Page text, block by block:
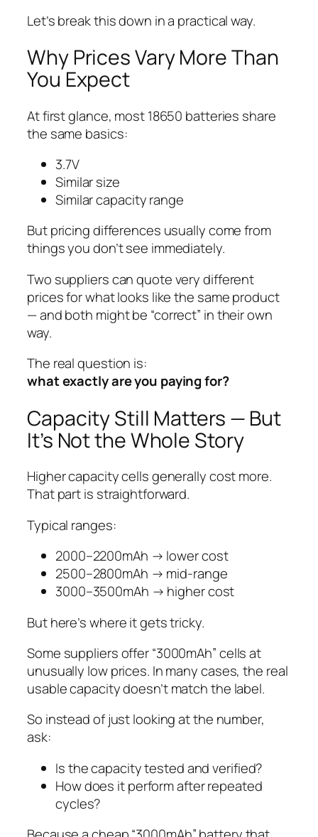
Let’s break this down in a practical way.
Why Prices Vary More Than
You Expect
At first glance, most 18650 batteries share
the same basics:
3.7V
Similar size
Similar capacity range
But pricing differences usually come from
things you don’t see immediately.
Two suppliers can quote very different
prices for what looks like the same product
— and both might be “correct” in their own
way.
The real question is:
what exactly are you paying for?
Capacity Still Matters — But
It’s Not the Whole Story
Higher capacity cells generally cost more.
That part is straightforward.
Typical ranges:
2000–2200mAh → lower cost
2500–2800mAh → mid-range
3000–3500mAh → higher cost
But here’s where it gets tricky.
Some suppliers offer “3000mAh” cells at
unusually low prices. In many cases, the real
usable capacity doesn’t match the label.
So instead of just looking at the number,
ask:
Is the capacity tested and verified?
How does it perform after repeated
cycles?